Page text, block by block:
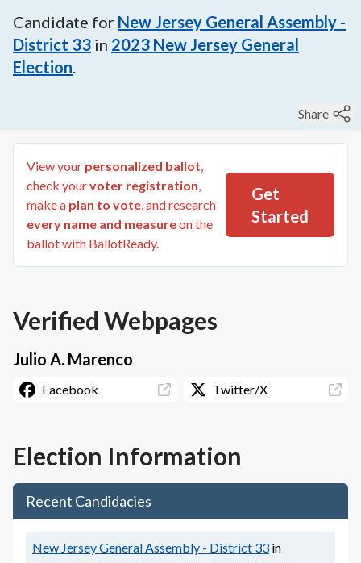
Candidate for New Jersey General Assembly -
District 33 in 2023 New Jersey General
Election
Share
View your personalized ballot
check yourvoter registration
make a plan to vote , and research
every name and measureon the
ballot with BallotReady.
Get
Started
Verified Webpages
Julio A. Marenco
Facebook Twitter/X
Election Information
Recent Candidacies
New Jersey General Assembly - District 33 in